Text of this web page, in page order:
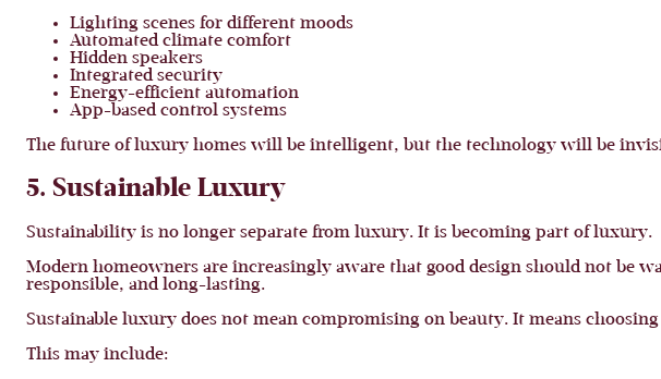
Lighting scenes for different moods
Automated climate comfort
Hidden speakers
Integrated security
Energy-efficient automation
App-based control systems
The future of luxury homes will be intelligent, but the technology will be
5. Sustainable Luxury
Sustainability is no longer separate from luxury. It is becoming part of luxury.
Modern homeowners are increasingly aware that good design should not be
responsible, and long-lasting.
Sustainable luxury does not mean compromising on beauty. It means
This may include: